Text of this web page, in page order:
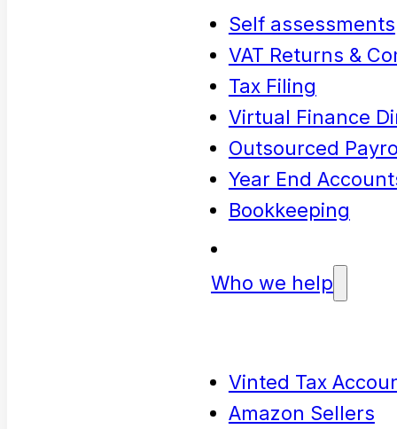
Self assessments
VAT Returns &
Tax Filing
Virtual Finance
Outsourced
Year End
Bookkeeping
Who we help
Vinted Tax
Amazon Sellers